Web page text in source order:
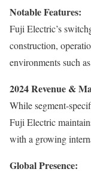
Notable Features:
Fuji Electric’s
construction,
environments such
2024 Revenue &
While segment-
Fuji Electric
with a growing
Global Presence: